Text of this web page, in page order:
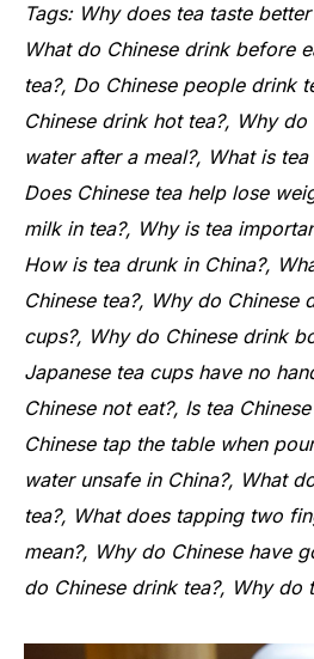
Tags: Why does tea taste
What do Chinese drink before
tea?, Do Chinese people drink
Chinese drink hot tea?, Why
water after a meal?, What is
Does Chinese tea help lose
milk in tea?, Why is tea
How is tea drunk in China?,
Chinese tea?, Why do Chinese
cups?, Why do Chinese drink
Japanese tea cups have no
Chinese not eat?, Is tea
Chinese tap the table when
water unsafe in China?, What
tea?, What does tapping two
mean?, Why do Chinese have
do Chinese drink tea?, Why do